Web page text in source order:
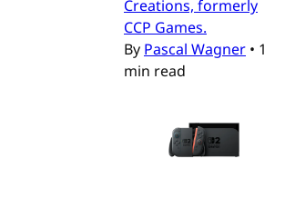
Creations, formerly
CCP Games.
By Pascal Wagner • 1
min read